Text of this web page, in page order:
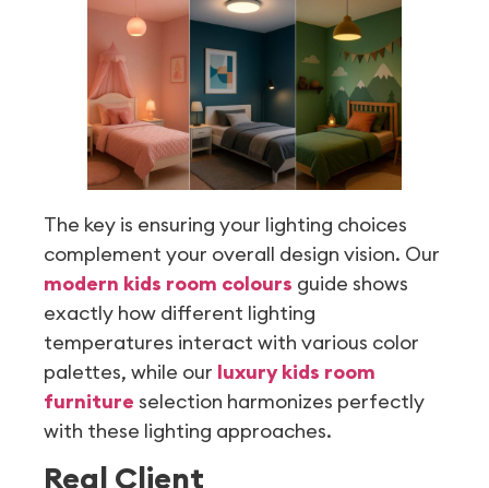
The key is ensuring your lighting choices
complement your overall design vision. Our
modern kids room colours guide shows
exactly how different lighting
temperatures interact with various color
palettes, while our luxury kids room
furniture selection harmonizes perfectly
with these lighting approaches.
Real Client